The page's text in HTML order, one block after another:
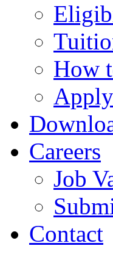
How
Careers
Job
Contact